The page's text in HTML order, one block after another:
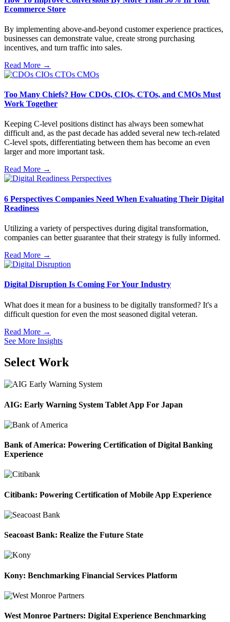
Ecommerce Store
By implementing above-and-beyond customer experience practices,
businesses can demonstrate value, create strong purchasing
incentives, and turn traffic into sales.
Read More →
Too Many Chiefs? How CDOs, CIOs, CTOs, and CMOs Must
Work Together
Keeping C-level positions distinct has always been somewhat
difficult and, as the past decade has added several new tech-related
C-level spots, differentiating between them has become an even
larger and more important task.
Read More →
6 Perspectives Companies Need When Evaluating Their Digital
Readiness
Utilizing a variety of perspectives during digital transformation,
companies can better guarantee that their strategy is fully informed.
Read More →
Digital Disruption Is Coming For Your Industry
What does it mean for a business to be digitally transformed? It's a
difficult question for even the most seasoned digital veteran.
Read More →
See More Insights
Select Work
AIG: Early Warning System Tablet App For Japan
Bank of America: Powering Certification of Digital Banking
Experience
Citibank: Powering Certification of Mobile App Experience
Seacoast Bank: Realize the Future State
Kony: Benchmarking Financial Services Platform
West Monroe Partners: Digital Experience Benchmarking